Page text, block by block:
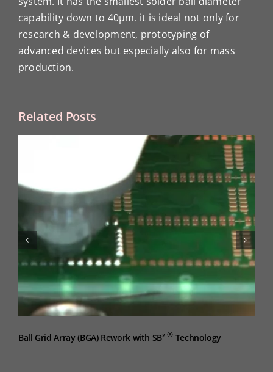
capability down to 40μm. it is ideal not only for
research & development, prototyping of
advanced devices but especially also for mass
production.
Related Posts
Ball Grid Array (BGA) Rework with SB²®Technology